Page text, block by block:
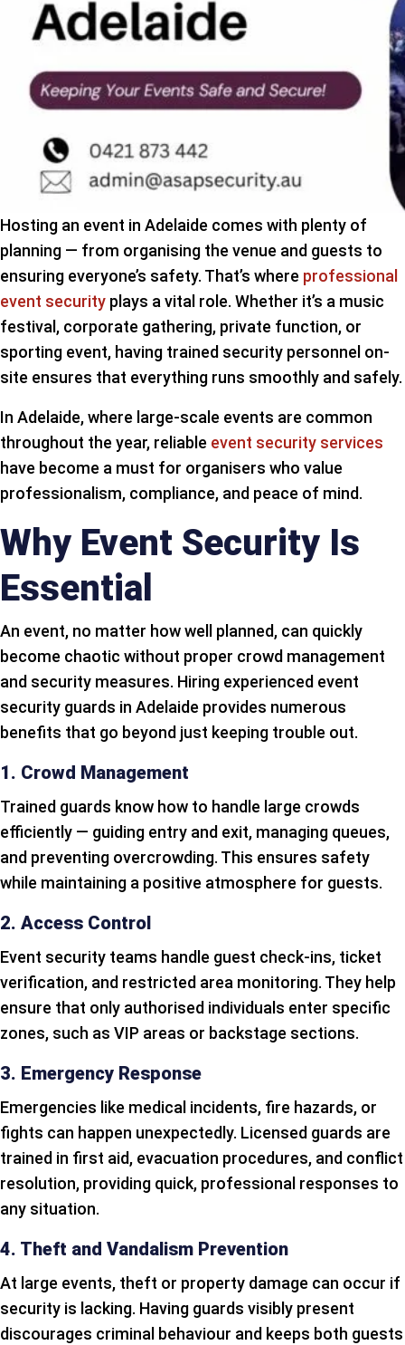
Hosting an event in Adelaide comes with plenty of
planning — from organising the venue and guests to
ensuring everyone’s safety. That’s where professional
event security plays a vital role. Whether it’s a music
festival, corporate gathering, private function, or
sporting event, having trained security personnel on-
site ensures that everything runs smoothly and safely.
In Adelaide, where large-scale events are common
throughout the year, reliable event security services
have become a must for organisers who value
professionalism, compliance, and peace of mind.
Why Event Security Is
Essential
An event, no matter how well planned, can quickly
become chaotic without proper crowd management
and security measures. Hiring experienced event
security guards in Adelaide provides numerous
benefits that go beyond just keeping trouble out.
1. Crowd Management
Trained guards know how to handle large crowds
efficiently — guiding entry and exit, managing queues,
and preventing overcrowding. This ensures safety
while maintaining a positive atmosphere for guests.
2. Access Control
Event security teams handle guest check-ins, ticket
verification, and restricted area monitoring. They help
ensure that only authorised individuals enter specific
zones, such as VIP areas or backstage sections.
3. Emergency Response
Emergencies like medical incidents, fire hazards, or
fights can happen unexpectedly. Licensed guards are
trained in first aid, evacuation procedures, and conflict
resolution, providing quick, professional responses to
any situation.
4. Theft and Vandalism Prevention
At large events, theft or property damage can occur if
security is lacking. Having guards visibly present
discourages criminal behaviour and keeps both guests